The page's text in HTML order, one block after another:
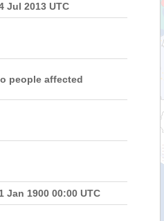
Jul 2013 UTC
people affected
Jan 1900 00:00 UTC